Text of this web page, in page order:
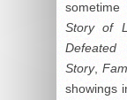
Story of
Story,
showings